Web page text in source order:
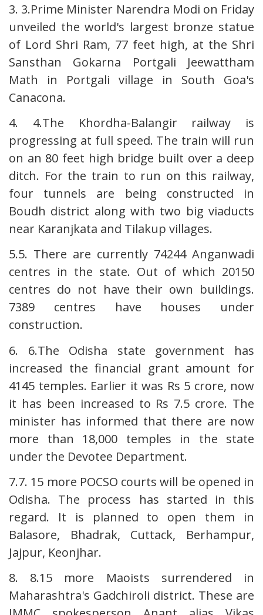
3. 3.Prime Minister Narendra Modi on Friday
unveiled the world's largest bronze statue
of Lord Shri Ram, 77 feet high, at the Shri
Sansthan Gokarna Portgali Jeewattham
Math in Portgali village in South Goa's
Canacona.
4. 4.The Khordha-Balangir railway is
progressing at full speed. The train will run
on an 80 feet high bridge built over a deep
ditch. For the train to run on this railway,
four tunnels are being constructed in
Boudh district along with two big viaducts
near Karanjkata and Tilakup villages.
5.5. There are currently 74244 Anganwadi
centres in the state. Out of which 20150
centres do not have their own buildings.
7389 centres have houses under
construction.
6. 6.The Odisha state government has
increased the financial grant amount for
4145 temples. Earlier it was Rs 5 crore, now
it has been increased to Rs 7.5 crore. The
minister has informed that there are now
more than 18,000 temples in the state
under the Devotee Department.
7.7. 15 more POCSO courts will be opened in
Odisha. The process has started in this
regard. It is planned to open them in
Balasore, Bhadrak, Cuttack, Berhampur,
Jajpur, Keonjhar.
8. 8.15 more Maoists surrendered in
Maharashtra's Gadchiroli district. These are